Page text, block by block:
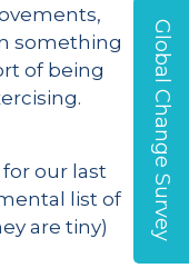
something
of being
our last
list of
are tiny)
Global Change Survey